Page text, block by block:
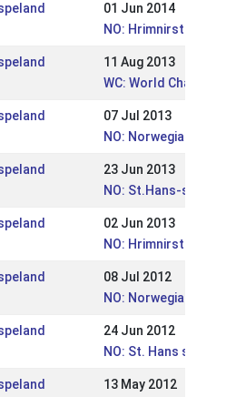
01 Jun 2014
NO: Hrimnirstevnet
11 Aug 2013
WC: World
07 Jul 2013
NO: Norwegian
23 Jun 2013
NO: St.Hans-
02 Jun 2013
NO: Hrimnirstevnet
08 Jul 2012
NO: Norwegian
24 Jun 2012
NO: St. Hans
13 May 2012